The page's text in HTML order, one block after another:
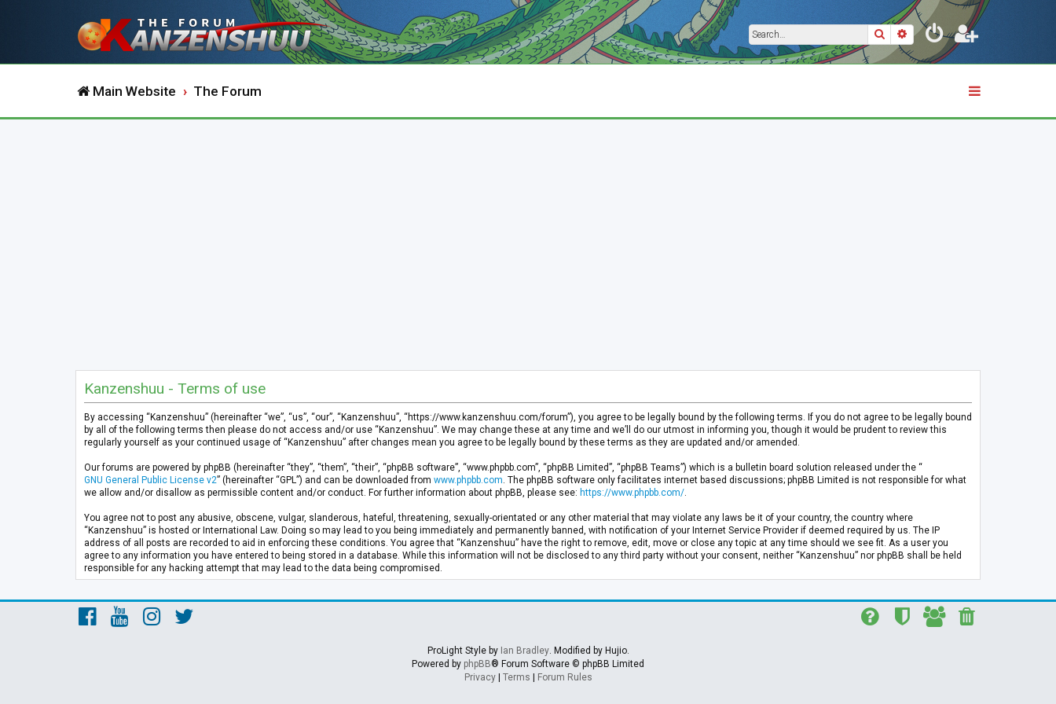
SearchAdvanced search
Main Website The Forum
Kanzenshuu - Terms of use
By accessing “Kanzenshuu” (hereinafter “we”, “us”, “our”, “Kanzenshuu”, “https://www.kanzenshuu.com/forum”), you agree to be legally bound by the following terms. If you do not agree to be legally bound
by all of the following terms then please do not access and/or use “Kanzenshuu”. We may change these at any time and we’ll do our utmost in informing you, though it would be prudent to review this
regularly yourself as your continued usage of “Kanzenshuu” after changes mean you agree to be legally bound by these terms as they are updated and/or amended.
Our forums are powered by phpBB (hereinafter “they”, “them”, “their”, “phpBB software”, “www.phpbb.com”, “phpBB Limited”, “phpBB Teams”) which is a bulletin board solution released under the “
GNU General Public License v2” (hereinafter “GPL”) and can be downloaded from www.phpbb.com . The phpBB software only facilitates internet based discussions; phpBB Limited is not responsible for what
we allow and/or disallow as permissible content and/or conduct. For further information about phpBB, please see: https://www.phpbb.com/
You agree not to post any abusive, obscene, vulgar, slanderous, hateful, threatening, sexually-orientated or any other material that may violate any laws be it of your country, the country where
“Kanzenshuu” is hosted or International Law. Doing so may lead to you being immediately and permanently banned, with notification of your Internet Service Provider if deemed required by us. The IP
address of all posts are recorded to aid in enforcing these conditions. You agree that “Kanzenshuu” have the right to remove, edit, move or close any topic at any time should we see fit. As a user you
agree to any information you have entered to being stored in a database. While this information will not be disclosed to any third party without your consent, neither “Kanzenshuu” nor phpBB shall be held
responsible for any hacking attempt that may lead to the data being compromised.
ProLight Style by Ian Bradley. Modified by Hujio.
Powered by phpBB® Forum Software © phpBB Limited
Privacy| Terms | Forum Rules